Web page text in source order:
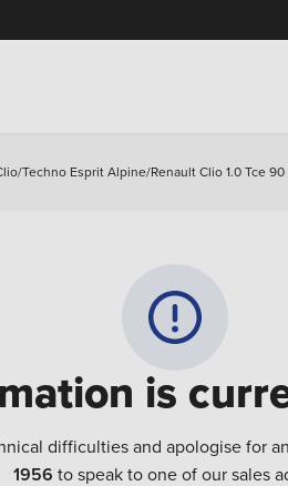
/Techno Esprit Alpine/Renault Clio 1.0 Tce
is
difficulties and apologise for
1956 to speak to one of our sales